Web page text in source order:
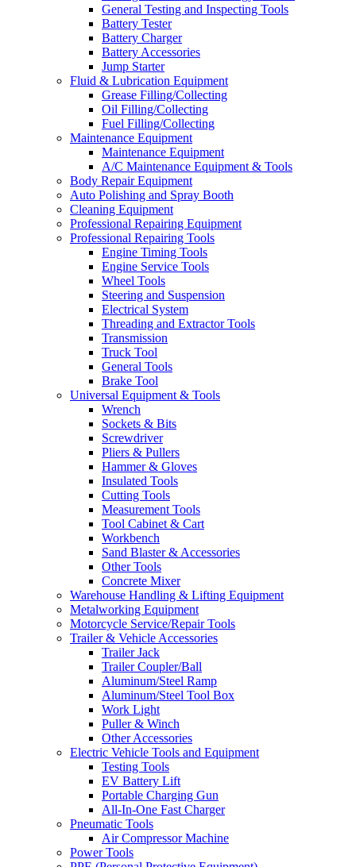
General Testing and Inspecting Tools
Battery Tester
Battery Charger
Battery Accessories
Jump Starter
Fluid & Lubrication Equipment
Grease Filling/Collecting
Oil Filling/Collecting
Fuel Filling/Collecting
Maintenance Equipment
Maintenance Equipment
A/C Maintenance Equipment & Tools
Body Repair Equipment
Auto Polishing and Spray Booth
Cleaning Equipment
Professional Repairing Equipment
Professional Repairing Tools
Engine Timing Tools
Engine Service Tools
Wheel Tools
Steering and Suspension
Electrical System
Threading and Extractor Tools
Transmission
Truck Tool
General Tools
Brake Tool
Universal Equipment & Tools
Wrench
Sockets & Bits
Screwdriver
Pliers & Pullers
Hammer & Gloves
Insulated Tools
Cutting Tools
Measurement Tools
Tool Cabinet & Cart
Workbench
Sand Blaster & Accessories
Other Tools
Concrete Mixer
Warehouse Handling & Lifting Equipment
Metalworking Equipment
Motorcycle Service/Repair Tools
Trailer & Vehicle Accessories
Trailer Jack
Trailer Coupler/Ball
Aluminum/Steel Ramp
Aluminum/Steel Tool Box
Work Light
Puller & Winch
Other Accessories
Electric Vehicle Tools and Equipment
Testing Tools
EV Battery Lift
Portable Charging Gun
All-In-One Fast Charger
Pneumatic Tools
Air Compressor Machine
Power Tools